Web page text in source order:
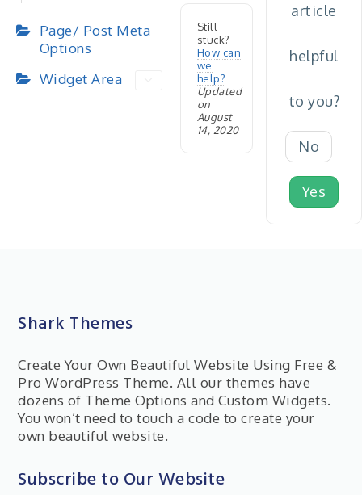
Page/ Post Meta
Options
Widget Area
Still
stuck?
How can
we
help?
Updated
on
August
14, 2020
article
helpful
to you?
No
Yes
Shark Themes
Create Your Own Beautiful Website Using Free &
Pro WordPress Theme. All our themes have
dozens of Theme Options and Custom Widgets.
You won’t need to touch a code to create your
own beautiful website.
Subscribe to Our Website